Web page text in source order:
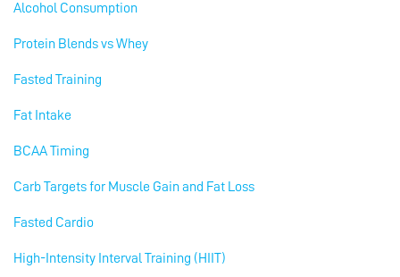
Alcohol Consumption
Protein Blends vs Whey
Fasted Training
Fat Intake
BCAA Timing
Carb Targets for Muscle Gain and Fat Loss
Fasted Cardio
High-Intensity Interval Training (HIIT)